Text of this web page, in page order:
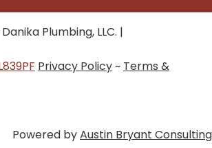
Plumbing, LLC. |
Privacy Policy~ Terms &
Powered byAustin Bryant Consulting